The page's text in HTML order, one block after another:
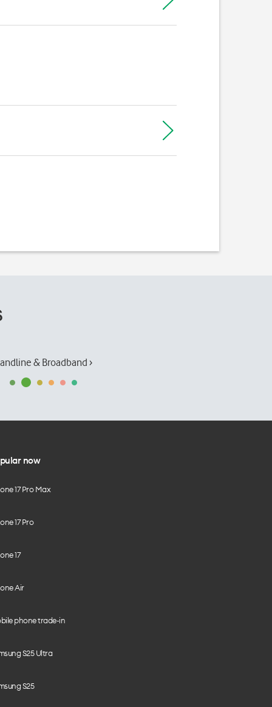
& Broadband ›
now
17 Pro Max
17 Pro
17
Air
phone trade-in
S25 Ultra
S25